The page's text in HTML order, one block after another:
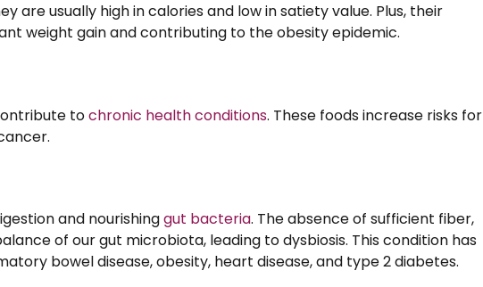
usually high in calories and low in satiety value. Plus, their
weight gain and contributing to the obesity epidemic.
tochronic health conditions. These foods increase risks for
and nourishinggut bacteria. The absence of sufficient fiber,
of our gut microbiota, leading to dysbiosis. This condition has
bowel disease, obesity, heart disease, and type 2 diabetes.